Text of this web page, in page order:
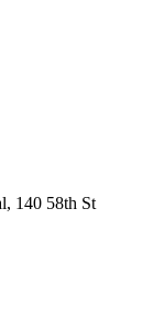
140 58th St